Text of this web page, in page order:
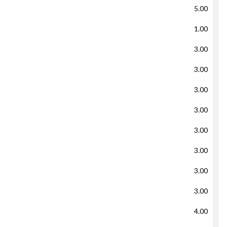
5.00
1.00
3.00
3.00
3.00
3.00
3.00
3.00
3.00
3.00
4.00